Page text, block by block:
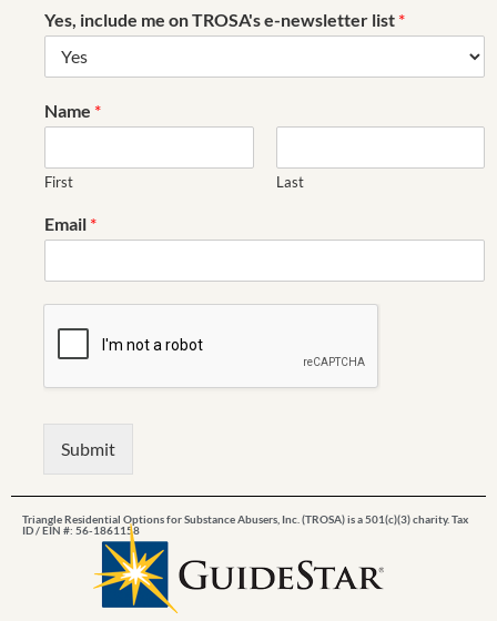
Yes, include me on TROSA's e-newsletter list *
Name *
First Last
Email *
Submit
Triangle Residential Options for Substance Abusers, Inc. (TROSA) is a 501(c)(3) charity. Tax
ID / EIN #: 56-1861158